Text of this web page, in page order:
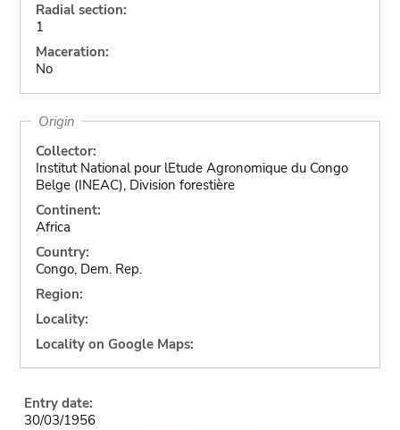
Radial section:
1
Maceration:
No
Origin
Collector:
Institut National pour lEtude Agronomique du Congo
Belge (INEAC), Division forestière
Continent:
Africa
Country:
Congo, Dem. Rep.
Region:
Locality:
Locality on Google Maps:
Entry date:
30/03/1956